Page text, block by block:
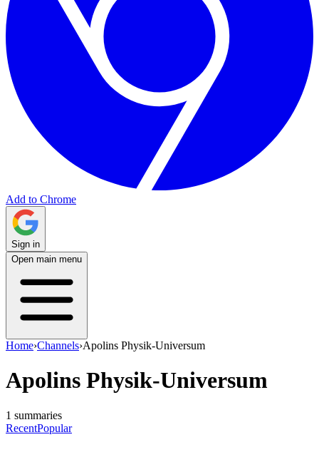
Add to Chrome
Sign in
Open main menu
Home›Channels›Apolins Physik-Universum
Apolins Physik-Universum
1 summaries
RecentPopular